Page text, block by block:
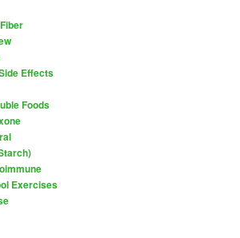
Effects
Foods
Exercises